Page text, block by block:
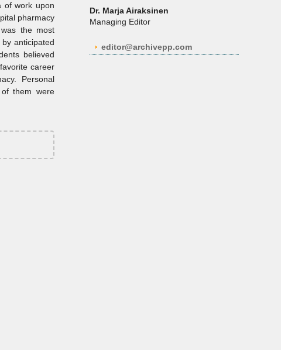
of work upon
pharmacy
the most
anticipated
believed
career
Personal
them were
Dr. Marja Airaksinen
Managing Editor
editor@archivepp.com